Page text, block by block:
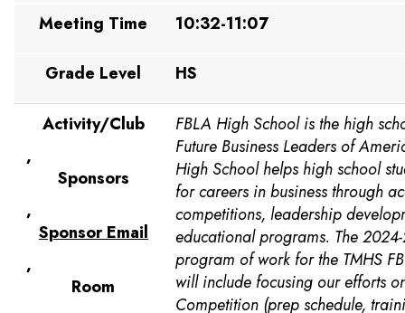
Meeting Time 10:32-11:07
Grade Level HS
Activity/Club
,
Sponsors
,
Sponsor Email
,
Room
FBLA High School is the high
Future Business Leaders of
High School helps high school
for careers in business through
competitions, leadership
educational programs. The
program of work for the TMHS
will include focusing our efforts
Competition (prep schedule,